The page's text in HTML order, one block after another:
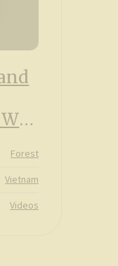
Forest
Vietnam
Videos